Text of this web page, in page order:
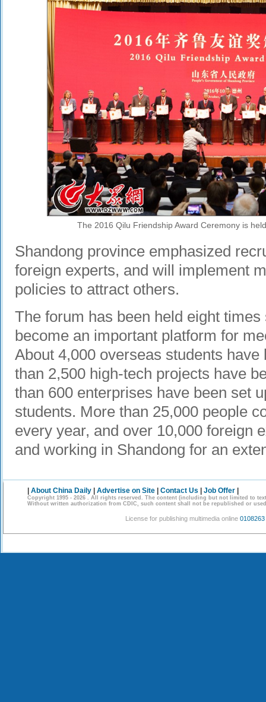
The 2016 Qilu Friendship Award Ceremony is
Shandong province emphasized
foreign experts, and will implement
policies to attract others.
The forum has been held eight
become an important platform for
About 4,000 overseas students
than 2,500 high-tech projects have
than 600 enterprises have been set
students. More than 25,000 people
every year, and over 10,000 foreign
and working in Shandong for an